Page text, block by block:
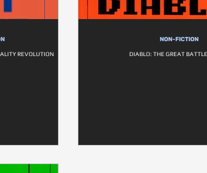
REVOLUTION
NON-FICTION
DIABLO: THE GREAT